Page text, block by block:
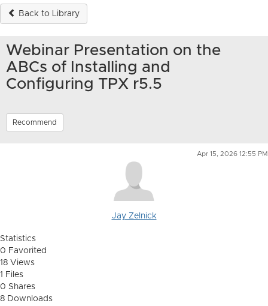
Back to Library
Webinar Presentation on the
ABCs of Installing and
Configuring TPX r5.5
Recommend
Apr 15, 2026 12:55 PM
Jay Zelnick
Statistics
0 Favorited
18 Views
1 Files
0 Shares
8 Downloads